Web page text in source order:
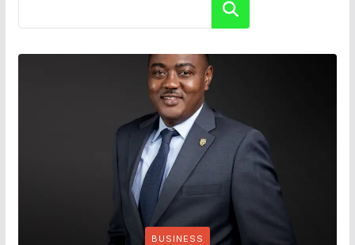
Search
BUSINESS